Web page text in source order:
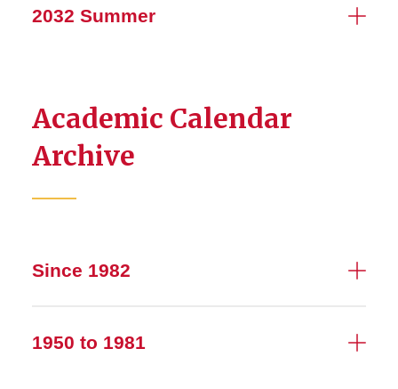
2032 Summer
Academic Calendar
Archive
Since 1982
1950 to 1981